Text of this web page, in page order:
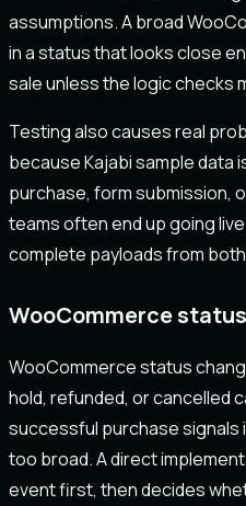
assumptions. A broad
in a status that looks close
sale unless the logic checks
Testing also causes real
because Kajabi sample data
purchase, form submission,
teams often end up going
complete payloads from
WooCommerce
WooCommerce status
hold, refunded, or cancelled
successful purchase
too broad. A direct
event first, then decides